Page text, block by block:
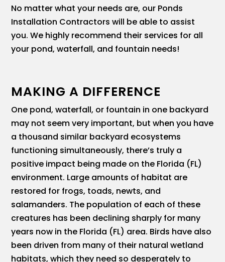
No matter what your needs are, our Ponds
Installation Contractors will be able to assist
you. We highly recommend their services for all
your pond, waterfall, and fountain needs!
MAKING A DIFFERENCE
One pond, waterfall, or fountain in one backyard
may not seem very important, but when you have
a thousand similar backyard ecosystems
functioning simultaneously, there’s truly a
positive impact being made on the Florida (FL)
environment. Large amounts of habitat are
restored for frogs, toads, newts, and
salamanders. The population of each of these
creatures has been declining sharply for many
years now in the Florida (FL) area. Birds have also
been driven from many of their natural wetland
habitats, which they need so desperately to